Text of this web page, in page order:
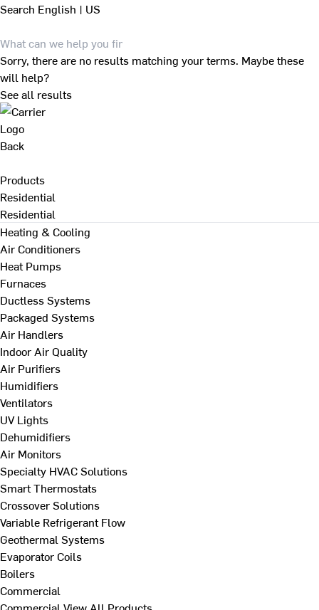
Search English | US
Sorry, there are no results matching your terms. Maybe these
will help?
See all results
Back
Products
Residential
Residential
Heating & Cooling
Air Conditioners
Heat Pumps
Furnaces
Ductless Systems
Packaged Systems
Air Handlers
Indoor Air Quality
Air Purifiers
Humidifiers
Ventilators
UV Lights
Dehumidifiers
Air Monitors
Specialty HVAC Solutions
Smart Thermostats
Crossover Solutions
Variable Refrigerant Flow
Geothermal Systems
Evaporator Coils
Boilers
Commercial